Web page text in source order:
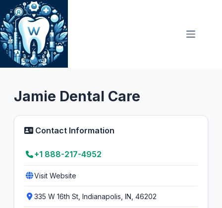
Skip
to
content
General Dentist
Jamie Dental Care
Contact Information
+1 888-217-4952
Visit Website
335 W 16th St, Indianapolis, IN, 46202